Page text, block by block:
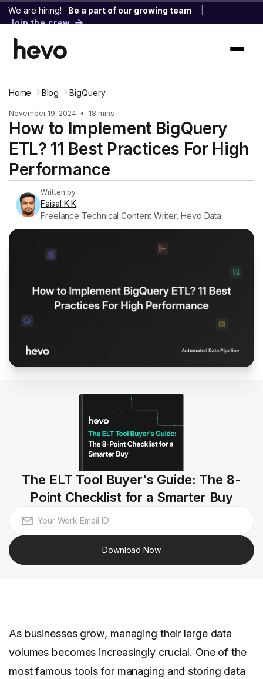
We are hiring! Be a part of our growing team
Join the crew
Home Blog BigQuery
November 19, 2024 • 18 mins
How to Implement BigQuery
ETL? 11 Best Practices For High
Performance
Written by
Faisal K K
Freelance Technical Content Writer, Hevo Data
The ELT Tool Buyer's Guide: The 8-
Point Checklist for a Smarter Buy
Download Now
As businesses grow, managing their large data
volumes becomes increasingly crucial. One of the
most famous tools for managing and storing data